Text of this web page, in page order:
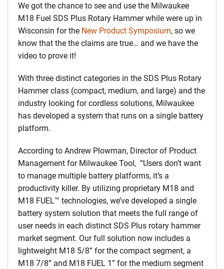
We got the chance to see and use the Milwaukee
M18 Fuel SDS Plus Rotary Hammer while were up in
Wisconsin for the New Product Symposium, so we
know that the the claims are true… and we have the
video to prove it!
With three distinct categories in the SDS Plus Rotary
Hammer class (compact, medium, and large) and the
industry looking for cordless solutions, Milwaukee
has developed a system that runs on a single battery
platform.
According to Andrew Plowman, Director of Product
Management for Milwaukee Tool, “Users don’t want
to manage multiple battery platforms, it’s a
productivity killer. By utilizing proprietary M18 and
M18 FUEL™ technologies, we’ve developed a single
battery system solution that meets the full range of
user needs in each distinct SDS Plus rotary hammer
market segment. Our full solution now includes a
lightweight M18 5/8” for the compact segment, a
M18 7/8” and M18 FUEL 1” for the medium segment